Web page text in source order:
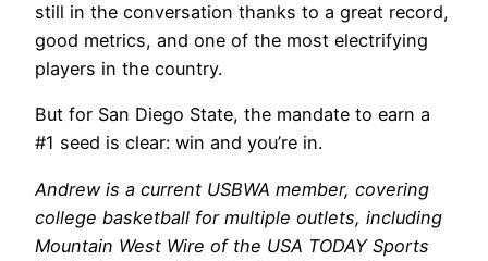
still in the conversation thanks to a great record,
good metrics, and one of the most electrifying
players in the country.
But for San Diego State, the mandate to earn a
#1 seed is clear: win and you’re in.
Andrew is a current USBWA member, covering
college basketball for multiple outlets, including
Mountain West Wire of the USA TODAY Sports